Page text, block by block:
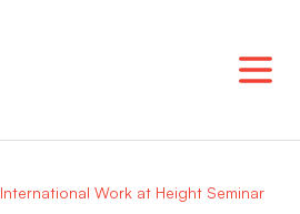
International Work at Height Seminar